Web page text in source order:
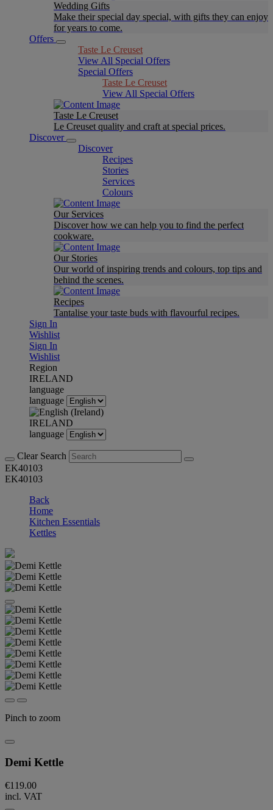
Wedding Gifts
Make their special day special, with gifts they can enjoy
for years to come.
Offers
Taste Le Creuset
View All Special Offers
Special Offers
Taste Le Creuset
View All Special Offers
Taste Le Creuset
Le Creuset quality and craft at special prices.
Discover
Discover
Recipes
Stories
Services
Colours
Our Services
Discover how we can help you to find the perfect
cookware.
Our Stories
Our world of inspiring trends and colours, top tips and
behind the scenes.
Recipes
Tantalise your taste buds with flavourful recipes.
Sign In
Wishlist
Sign In
Wishlist
Region
IRELAND
language
language
IRELAND
language
Clear Search
EK40103
EK40103
Back
Home
Kitchen Essentials
Kettles
Pinch to zoom
Demi Kettle
€119.00
incl. VAT